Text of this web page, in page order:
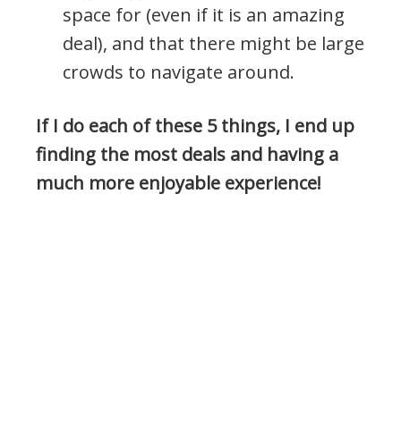
space for (even if it is an amazing
deal), and that there might be large
crowds to navigate around.
If I do each of these 5 things, I end up
finding the most deals and having a
much more enjoyable experience!